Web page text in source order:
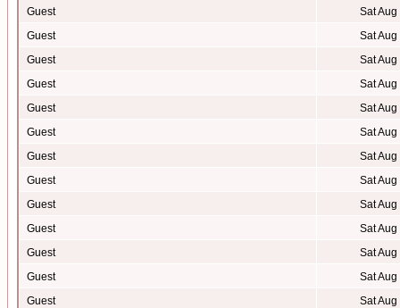
Guest
Sat
Guest
Sat
Guest
Sat
Guest
Sat
Guest
Sat
Guest
Sat
Guest
Sat
Guest
Sat
Guest
Sat
Guest
Sat
Guest
Sat
Guest
Sat
Guest
Sat